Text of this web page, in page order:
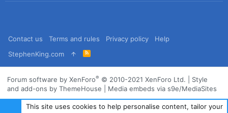
Contact us Terms and rules Privacy policy
Help
StephenKing.com
R
S
Forum software by XenForo® © 2010-2021 XenForo Ltd.
Style
and add-ons by ThemeHouse
Media embeds via s9e/MediaSites
This site uses cookies to help personalise content, tailor your